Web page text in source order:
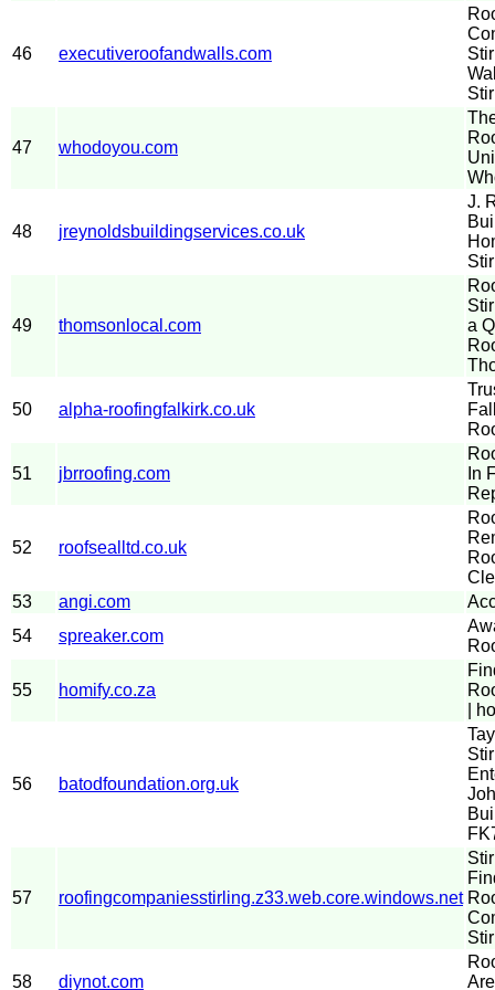
46 executiveroofandwalls.com
47 whodoyou.com
48 jreynoldsbuildingservices.co.uk
J.
49 thomsonlocal.com
a
50 alpha-roofingfalkirk.co.uk
51 jbrroofing.com
In
52 roofsealltd.co.uk
53
angi.com
54
spreaker.com
55 homify.co.za
|
56 batodfoundation.org.uk
57 roofingcompaniesstirling.z33.web.core.windows.net
58 diynot.com